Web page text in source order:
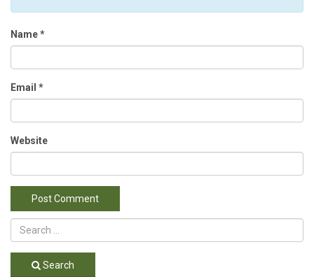
Name*
Email *
Website
Search